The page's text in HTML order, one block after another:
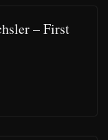
– First